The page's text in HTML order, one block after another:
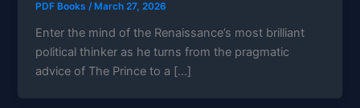
PDF Books/ March 27, 2026
Enter the mind of the Renaissance’s most brilliant
political thinker as he turns from the pragmatic
advice of The Prince to a […]